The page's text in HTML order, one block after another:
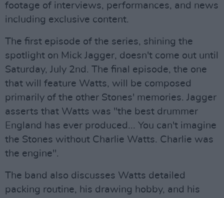
footage of interviews, performances, and news
including exclusive content.
The first episode of the series, shining the
spotlight on Mick Jagger, doesn't come out until
Saturday, July 2nd. The final episode, the one
that will feature Watts, will be composed
primarily of the other Stones' memories. Jagger
asserts that Watts was "the best drummer
England has ever produced... You can't imagine
the Stones without Charlie Watts. Charlie was
the engine".
The band also discusses Watts detailed
packing routine, his drawing hobby, and his